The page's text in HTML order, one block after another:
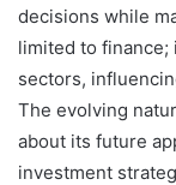
decisions while
limited to finance;
sectors,
The evolving
about its future
investment